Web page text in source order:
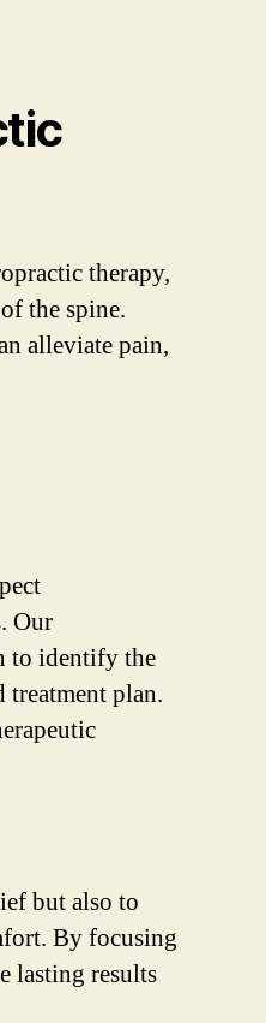
therapy,
the spine.
alleviate pain,
Our
to identify the
treatment plan.
but also to
By focusing
lasting results